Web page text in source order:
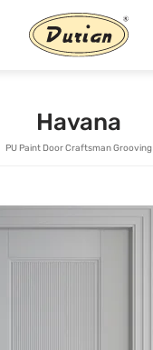
Havana
PU Paint Door Craftsman Grooving